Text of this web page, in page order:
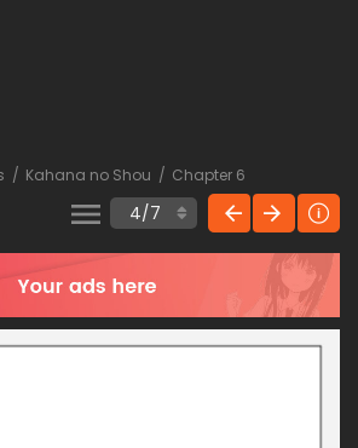
Kahana no Shou Chapter 6